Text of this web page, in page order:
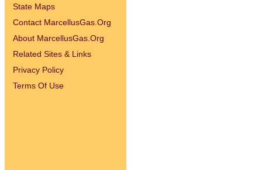
State Maps
Contact MarcellusGas.Org
About MarcellusGas.Org
Related Sites & Links
Privacy Policy
Terms Of Use